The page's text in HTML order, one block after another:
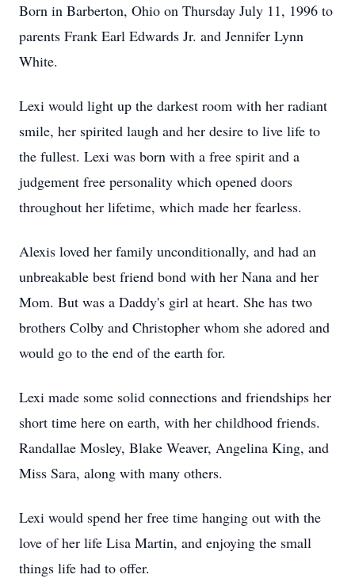
Born in Barberton, Ohio on Thursday July 11, 1996 to
parents Frank Earl Edwards Jr. and Jennifer Lynn
White.
Lexi would light up the darkest room with her radiant
smile, her spirited laugh and her desire to live life to
the fullest. Lexi was born with a free spirit and a
judgement free personality which opened doors
throughout her lifetime, which made her fearless.
Alexis loved her family unconditionally, and had an
unbreakable best friend bond with her Nana and her
Mom. But was a Daddy's girl at heart. She has two
brothers Colby and Christopher whom she adored and
would go to the end of the earth for.
Lexi made some solid connections and friendships her
short time here on earth, with her childhood friends.
Randallae Mosley, Blake Weaver, Angelina King, and
Miss Sara, along with many others.
Lexi would spend her free time hanging out with the
love of her life Lisa Martin, and enjoying the small
things life had to offer.